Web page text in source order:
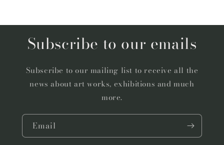
Subscribe to our emails
Subscribe to our mailing list to receive all the
news about art works, exhibitions and much
more.
Email